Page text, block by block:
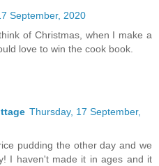
September, 2020
of Christmas, when I make a
love to win the cook book.
Thursday, 17 September,
pudding the other day and we
I haven't made it in ages and it